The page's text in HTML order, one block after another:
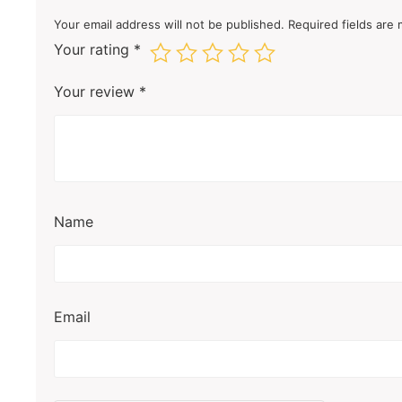
Your email address will not be published. Required fields are
Your rating *
Your review *
Name
Email